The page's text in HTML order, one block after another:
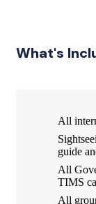
What's
All
guide
All
TIMS
All